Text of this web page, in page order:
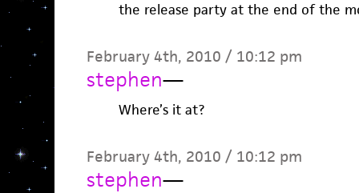
the release party at the end of the
February 4th, 2010 / 10:12 pm
stephen—
Where’s it at?
February 4th, 2010 / 10:12 pm
stephen—